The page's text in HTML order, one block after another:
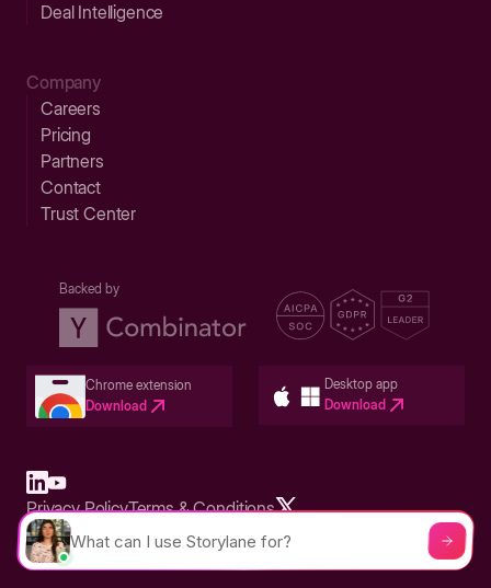
Deal Intelligence
Company
Careers
Pricing
Partners
Contact
Trust Center
Backed by
Chrome extension
Download
Desktop app
Download
Built in San Francisco Bay Area - ©2026 Storylane
Privacy PolicyTerms & Conditions